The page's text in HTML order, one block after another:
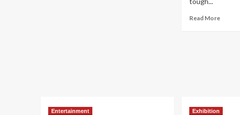
Read More
Entertainment Exhibition